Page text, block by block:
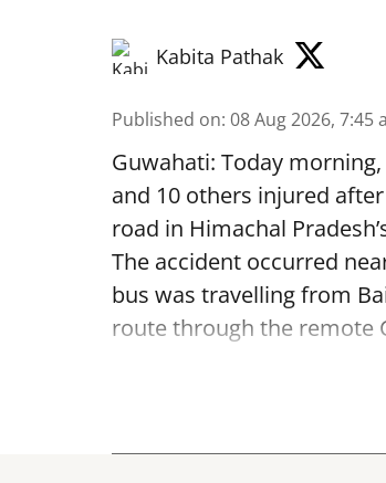
Kabita Pathak
Published on: 08 Aug 2026, 7:45
Guwahati: Today
and 10 others injured
road in Himachal
The accident occurred
bus was travelling from
route through the remote